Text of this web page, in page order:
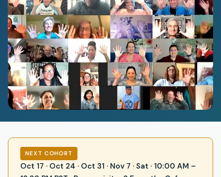
NEXT COHORT
Oct 17 · Oct 24 · Oct 31 · Nov 7 · Sat · 10:00 AM –